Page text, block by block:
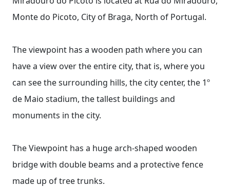
Monte do Picoto, City of Braga, North of Portugal.
The viewpoint has a wooden path where you can
have a view over the entire city, that is, where you
can see the surrounding hills, the city center, the 1º
de Maio stadium, the tallest buildings and
monuments in the city.
The Viewpoint has a huge arch-shaped wooden
bridge with double beams and a protective fence
made up of tree trunks.